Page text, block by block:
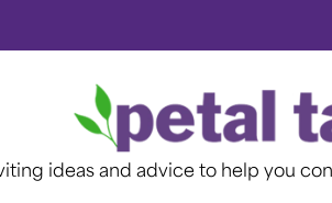
ideas and advice to help you